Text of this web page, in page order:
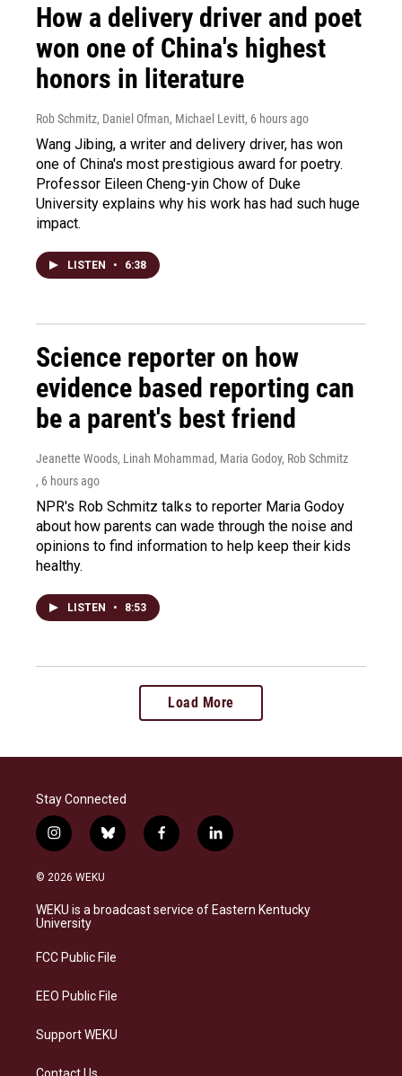
How a delivery driver and poet
won one of China's highest
honors in literature
Rob Schmitz, Daniel Ofman, Michael Levitt, 6 hours ago
Wang Jibing, a writer and delivery driver, has won
one of China's most prestigious award for poetry.
Professor Eileen Cheng-yin Chow of Duke
University explains why his work has had such huge
impact.
LISTEN • 6:38
Science reporter on how
evidence based reporting can
be a parent's best friend
Jeanette Woods, Linah Mohammad, Maria Godoy, Rob Schmitz
, 6 hours ago
NPR's Rob Schmitz talks to reporter Maria Godoy
about how parents can wade through the noise and
opinions to find information to help keep their kids
healthy.
LISTEN • 8:53
Load More
Stay Connected
i
n
s
a
g
a
b
l
s
k
f
a
b
o
l
i
e
d
© 2026 WEKU
WEKU is a broadcast service of Eastern Kentucky
University
FCC Public File
EEO Public File
Support WEKU